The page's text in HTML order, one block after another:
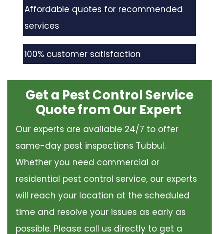
Affordable quotes for recommended
services
100% customer satisfaction
Get a Pest Control Service
Quote from Our Expert
Our experts are available 24/7 to offer
same-day pest inspections Tubbul.
Whether you need commercial or
residential pest control service, our experts
will reach your location at the scheduled
time and resolve your issues as early as
possible. Please call us directly to get a